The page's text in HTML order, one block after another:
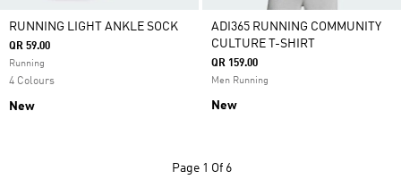
RUNNING LIGHT ANKLE SOCK
QR 59.00
Running
4 Colours
New
ADI365 RUNNING COMMUNITY
CULTURE T-SHIRT
QR 159.00
Men Running
New
Page 1 Of 6